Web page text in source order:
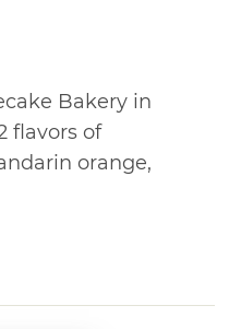
Bakery in
flavors of
orange,